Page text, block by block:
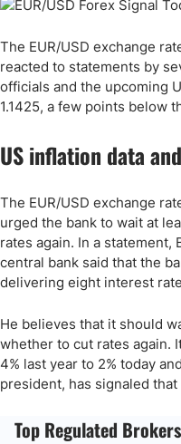
The EUR/USD exchange
reacted to statements by
officials and the upcoming
1.1425, a few points below
US inflation data
The EUR/USD exchange
urged the bank to wait at
rates again. In a statement,
central bank said that the
delivering eight interest
He believes that it should
whether to cut rates again.
4% last year to 2% today
president, has signaled
Top Regulated Brokers